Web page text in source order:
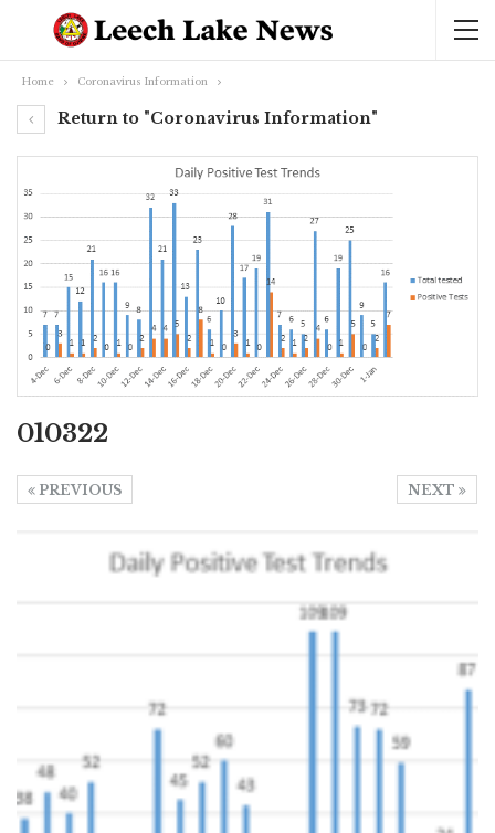
Home Coronavirus Information
Return to "Coronavirus Information"
010322
NEXT
PREVIOUS